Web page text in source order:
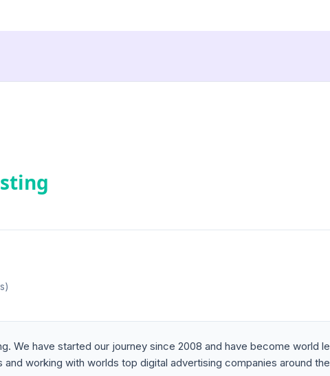
We have started our journey since 2008 and have become world
working with worlds top digital advertising companies around